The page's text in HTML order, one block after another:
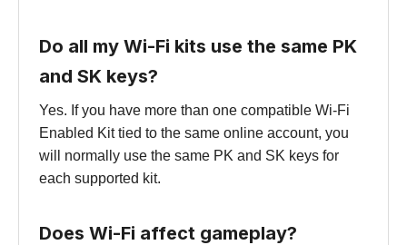
Do all my Wi-Fi kits use the same PK
and SK keys?
Yes. If you have more than one compatible Wi-Fi
Enabled Kit tied to the same online account, you
will normally use the same PK and SK keys for
each supported kit.
Does Wi-Fi affect gameplay?